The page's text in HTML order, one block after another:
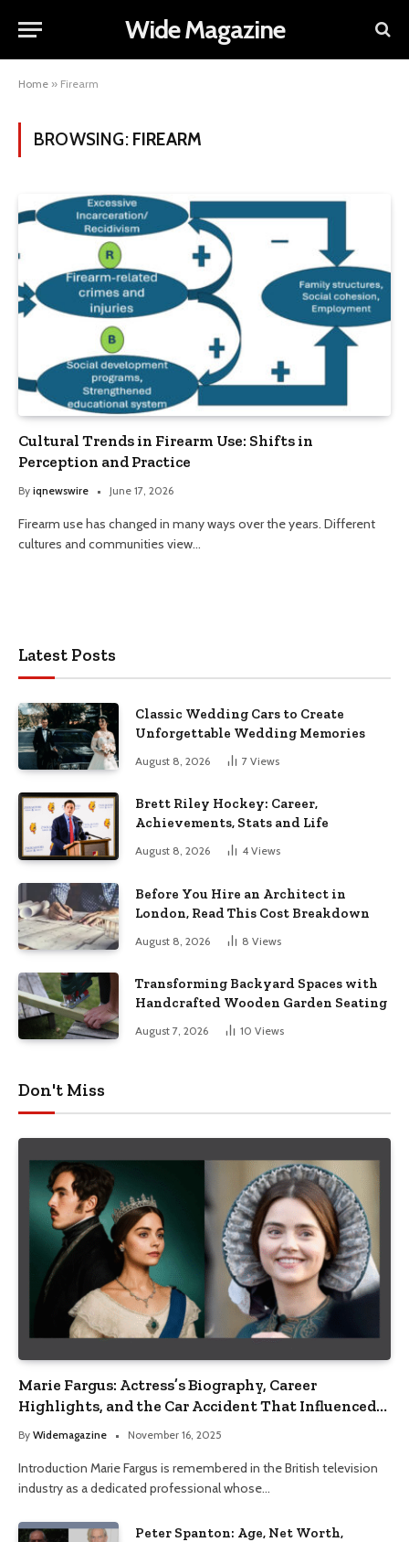
Wide Magazine
Home » Firearm
BROWSING: FIREARM
Cultural Trends in Firearm Use: Shifts in
Perception and Practice
By iqnewswire June 17, 2026
Firearm use has changed in many ways over the years. Different
cultures and communities view…
Latest Posts
Classic Wedding Cars to Create
Unforgettable Wedding Memories
August 8, 2026 7 Views
Brett Riley Hockey: Career,
Achievements, Stats and Life
August 8, 2026 4 Views
Before You Hire an Architect in
London, Read This Cost Breakdown
August 8, 2026 8 Views
Transforming Backyard Spaces with
Handcrafted Wooden Garden Seating
August 7, 2026 10 Views
Don't Miss
Marie Fargus: Actress’s Biography, Career
Highlights, and the Car Accident That Influenced
Her Life
By Widemagazine November 16, 2025
Introduction Marie Fargus is remembered in the British television
industry as a dedicated professional whose…
Peter Spanton: Age, Net Worth,